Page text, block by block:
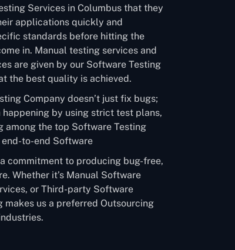
Services in Columbus that they
applications quickly and
standards before hitting the
in. Manual testing services and
are given by our Software Testing
the best quality is achieved.
Company doesn’t just fix bugs;
by using strict test plans,
among the top Software Testing
end-to-end Software
commitment to producing bug-free,
Whether it’s Manual Software
or Third-party Software
makes us a preferred Outsourcing